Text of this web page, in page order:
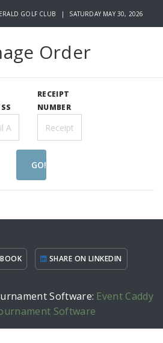
GOLF CLUB | SATURDAY MAY 30, 2026
Order
RECEIPT
NUMBER
GO!
SHARE ON LINKEDIN
Software: Event Caddy
Software